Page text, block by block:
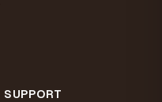
SUPPORT